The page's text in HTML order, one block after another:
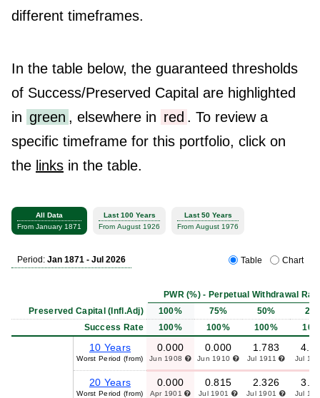
different timeframes.
In the table below, the guaranteed thresholds
of Success/Preserved Capital are highlighted
in green , elsewhere in red . To review a
specific timeframe for this portfolio, click on
the links in the table.
All Data
From January 1871
Last 100 Years
From August 1926
Last 50 Years
From August 1976
Period: Jan 1871 - Jul 2026 Table Chart
PWR (%) - Perpetual Withdrawal
Preserved Capital (Infl.Adj)
100% 75% 50%
Success Rate
100% 100% 100%
10 Years
Worst Period (from)
0.000
Jun 1908
0.000
Jun 1910
1.783
Jul 1911 Jul
20 Years
Worst Period (from)
0.000
Apr 1901
0.815
Jul 1901
2.326
Jul 1901 Jul